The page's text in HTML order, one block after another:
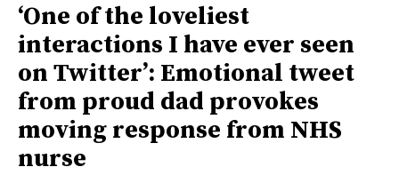
‘One of the loveliest
interactions I have ever seen
on Twitter’: Emotional tweet
from proud dad provokes
moving response from NHS
nurse